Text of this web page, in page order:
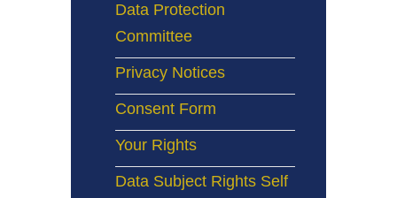
Data Protection
Committee
Privacy Notices
Consent Form
Your Rights
Data Subject Rights Self